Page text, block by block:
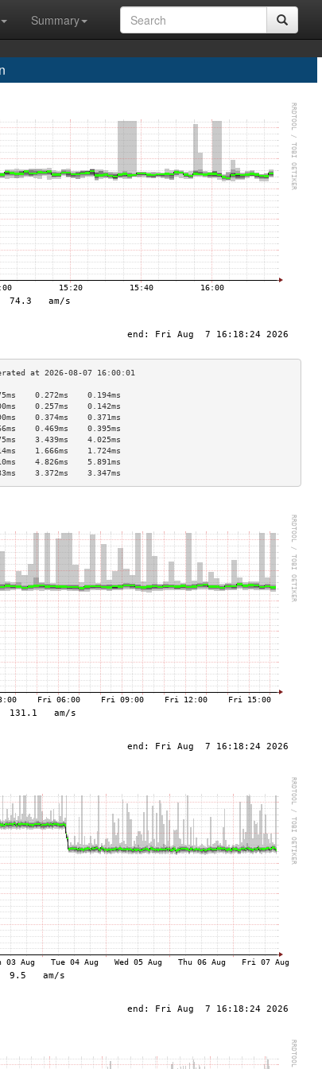
Summary
0.272ms    0.194ms
0.257ms    0.142ms
0.374ms    0.371ms
0.469ms    0.395ms
3.439ms    4.025ms
1.666ms    1.724ms
4.826ms    5.891ms
3.372ms    3.347ms